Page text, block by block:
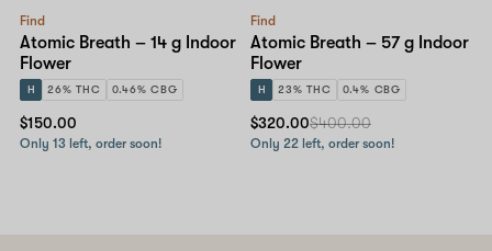
Find
Atomic Breath – 14 g Indoor
Flower
H 26% THC 0.46% CBG
$150.00
Only 13 left, order soon!
Find
Atomic Breath – 57 g Indoor
Flower
H 23% THC 0.4% CBG
$320.00$400.00
Only 22 left, order soon!